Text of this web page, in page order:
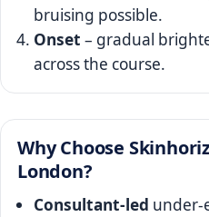
bruising possible.
Onset – gradual
across the course.
Why Choose
London?
Consultant‑led